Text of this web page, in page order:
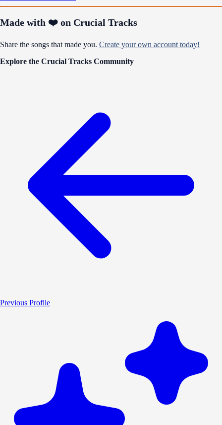
Made with ❤️ on Crucial Tracks
Share the songs that made you. Create your own account today!
Explore the Crucial Tracks Community
Previous Profile